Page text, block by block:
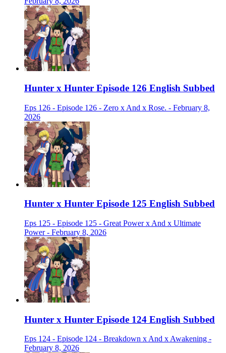
Hunter x Hunter Episode 126 English Subbed
Eps 126 - Episode 126 - Zero x And x Rose. - February 8,
2026
Hunter x Hunter Episode 125 English Subbed
Eps 125 - Episode 125 - Great Power x And x Ultimate
Power - February 8, 2026
Hunter x Hunter Episode 124 English Subbed
Eps 124 - Episode 124 - Breakdown x And x Awakening -
February 8, 2026